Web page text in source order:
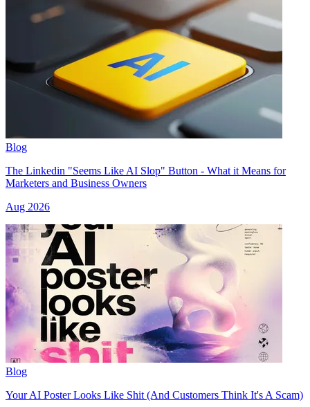
Blog
The Linkedin "Seems Like AI Slop" Button - What it Means for
Marketers and Business Owners
Aug 2026
Blog
Your AI Poster Looks Like Shit (And Customers Think It's A Scam)